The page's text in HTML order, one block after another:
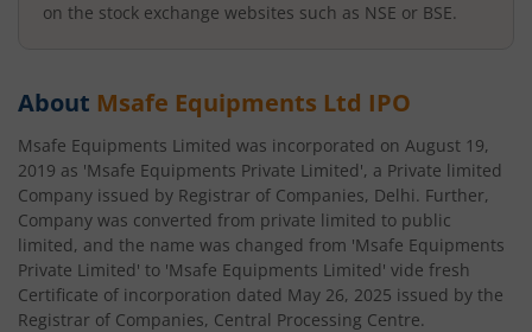
on the stock exchange websites such as NSE or BSE.
About Msafe Equipments Ltd IPO
Msafe Equipments Limited was incorporated on August 19,
2019 as 'Msafe Equipments Private Limited', a Private limited
Company issued by Registrar of Companies, Delhi. Further,
Company was converted from private limited to public
limited, and the name was changed from 'Msafe Equipments
Private Limited' to 'Msafe Equipments Limited' vide fresh
Certificate of incorporation dated May 26, 2025 issued by the
Registrar of Companies, Central Processing Centre.